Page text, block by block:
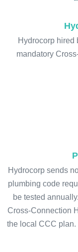
Hydrocorp hired
mandatory
Hydrocorp sends
plumbing code
be tested
Cross-Connection
the local CCC plan.